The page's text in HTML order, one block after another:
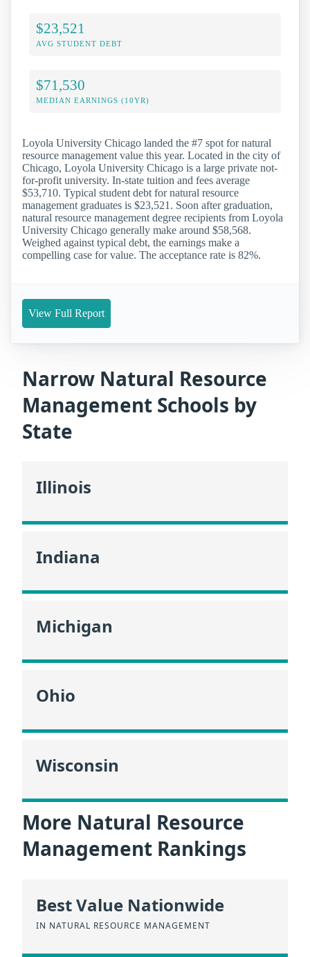
$23,521
AVG STUDENT DEBT
$71,530
MEDIAN EARNINGS (10YR)
Loyola University Chicago landed the #7 spot for natural
resource management value this year. Located in the city of
Chicago, Loyola University Chicago is a large private not-
for-profit university. In-state tuition and fees average
$53,710. Typical student debt for natural resource
management graduates is $23,521. Soon after graduation,
natural resource management degree recipients from Loyola
University Chicago generally make around $58,568.
Weighed against typical debt, the earnings make a
compelling case for value. The acceptance rate is 82%.
View Full Report
Narrow Natural Resource
Management Schools by
State
Illinois
Indiana
Michigan
Ohio
Wisconsin
More Natural Resource
Management Rankings
Best Value Nationwide
IN NATURAL RESOURCE MANAGEMENT